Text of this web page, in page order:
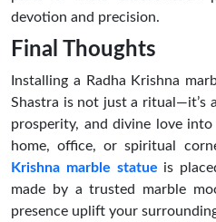
devotion and precision.
Final Thoughts
Installing a Radha Krishna
Shastra is not just a ritual—it’s
prosperity, and divine love
home, office, or spiritual
Krishna marble statue is
made by a trusted marble
presence uplift your